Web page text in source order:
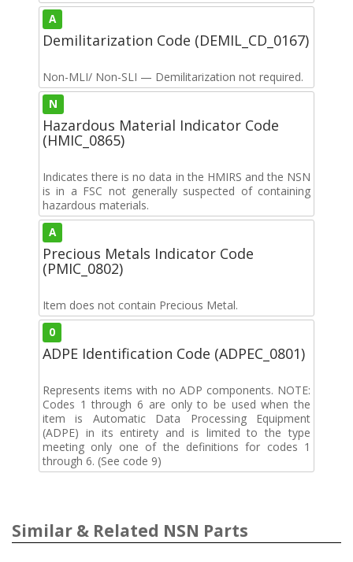
A
Demilitarization Code (DEMIL_CD_0167)
Non-MLI/ Non-SLI — Demilitarization not required.
N
Hazardous Material Indicator Code
(HMIC_0865)
Indicates there is no data in the HMIRS and the NSN
is in a FSC not generally suspected of containing
hazardous materials.
A
Precious Metals Indicator Code
(PMIC_0802)
Item does not contain Precious Metal.
0
ADPE Identification Code (ADPEC_0801)
Represents items with no ADP components. NOTE:
Codes 1 through 6 are only to be used when the
item is Automatic Data Processing Equipment
(ADPE) in its entirety and is limited to the type
meeting only one of the definitions for codes 1
through 6. (See code 9)
Similar & Related NSN Parts